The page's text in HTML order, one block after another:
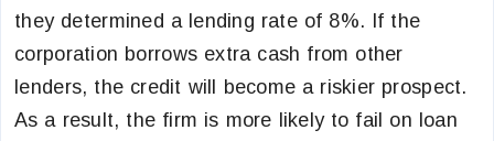
they determined a lending rate of 8%. If the
corporation borrows extra cash from other
lenders, the credit will become a riskier prospect.
As a result, the firm is more likely to fail on loan